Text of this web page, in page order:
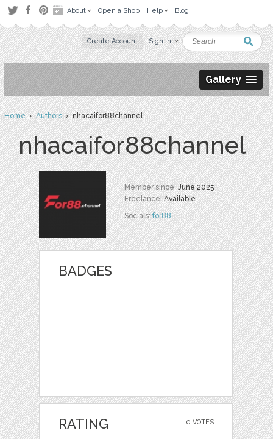
About Open a Shop Help Blog
Create Account Sign in
Gallery
Home›Authors› nhacaifor88channel
nhacaifor88channel
Member since:June 2025
Freelance:Available
Socials:for88
BADGES
0 VOTES
RATING